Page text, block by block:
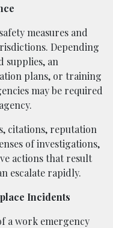
measures and
Depending
supplies, an
plans, or training
may be required
citations, reputation
of investigations,
actions that result
escalate rapidly.
Incidents
a work emergency